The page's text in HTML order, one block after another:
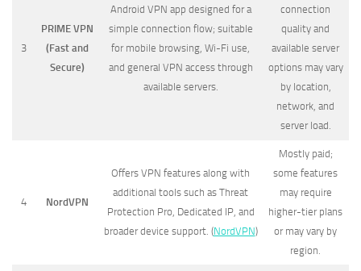
3
PRIME VPN
(Fast and
Secure)
Android VPN app designed for a
simple connection flow; suitable
for mobile browsing, Wi-Fi use,
and general VPN access through
available servers.
connection
quality and
available server
options may vary
by location,
network, and
server load.
4 NordVPN
Offers VPN features along with
additional tools such as Threat
Protection Pro, Dedicated IP, and
broader device support. (NordVPN)
Mostly paid;
some features
may require
higher-tier plans
or may vary by
region.